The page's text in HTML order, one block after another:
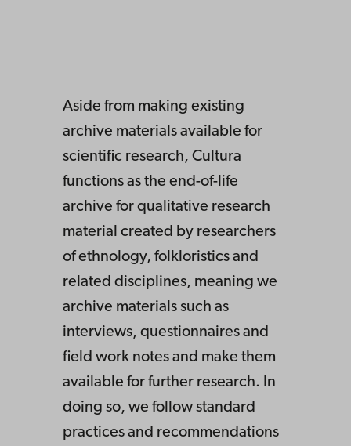
Aside from making existing
archive materials available for
scientific research, Cultura
functions as the end-of-life
archive for qualitative research
material created by researchers
of ethnology, folkloristics and
related disciplines, meaning we
archive materials such as
interviews, questionnaires and
field work notes and make them
available for further research. In
doing so, we follow standard
practices and recommendations